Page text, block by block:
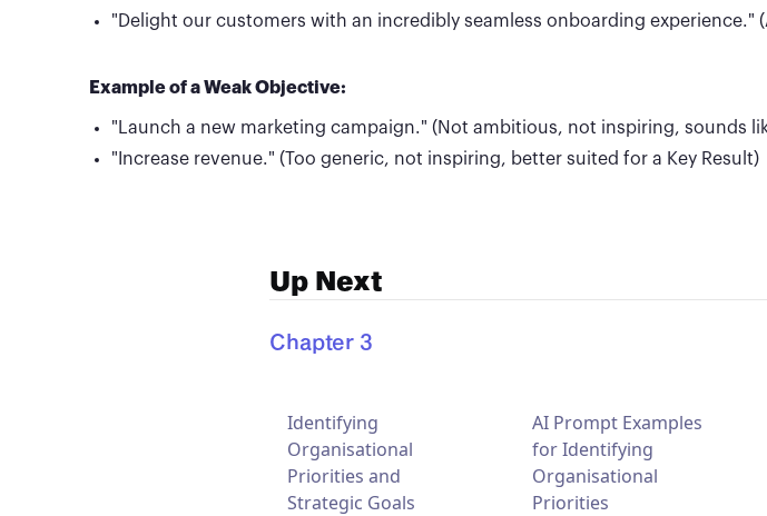
"Delight our customers with an incredibly seamless onboarding
Example of a Weak Objective:
"Launch a new marketing campaign." (Not ambitious, not inspiring, sounds
"Increase revenue." (Too generic, not inspiring, better suited for a Key Result)
Up Next
Chapter 3
Identifying
Organisational
Priorities and
Strategic Goals
AI Prompt Examples
for Identifying
Organisational
Priorities